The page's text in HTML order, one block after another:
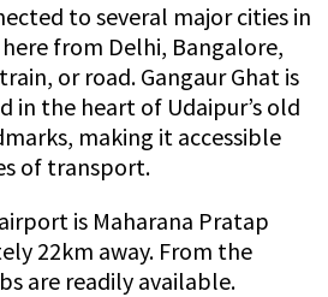
to several major cities in
here from Delhi, Bangalore,
or road. Gangaur Ghat is
in the heart of Udaipur’s old
making it accessible
of transport.
is Maharana Pratap
22km away. From the
are readily available.